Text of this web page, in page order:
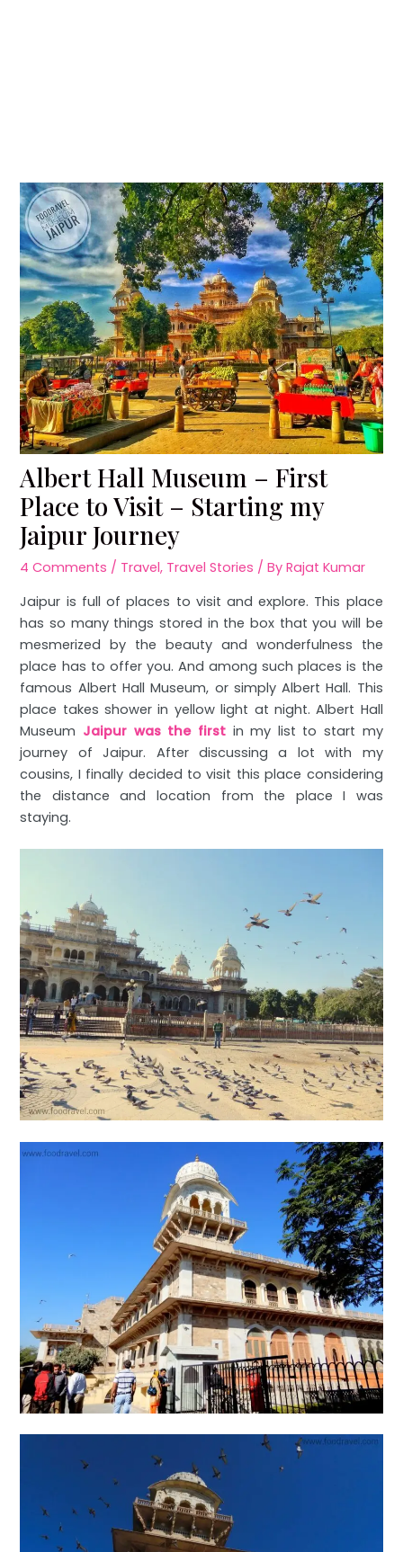
Albert Hall Museum – First
Place to Visit – Starting my
Jaipur Journey
4 Comments / Travel, Travel Stories / ByRajat Kumar
Jaipur is full of places to visit and explore. This place
has so many things stored in the box that you will be
mesmerized by the beauty and wonderfulness the
place has to offer you. And among such places is the
famous Albert Hall Museum, or simply Albert Hall. This
place takes shower in yellow light at night. Albert Hall
Museum Jaipur was the firstin my list to start my
journey of Jaipur. After discussing a lot with my
cousins, I finally decided to visit this place considering
the distance and location from the place I was
staying.